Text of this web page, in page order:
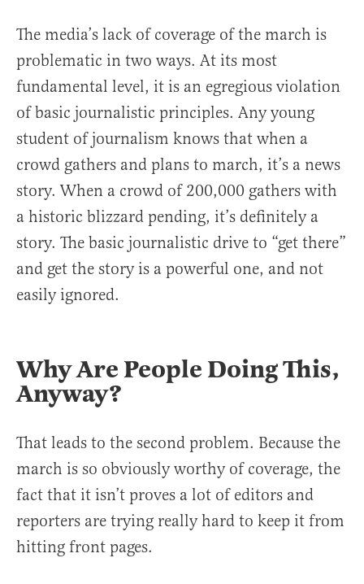
The media’s lack of coverage of the march is
problematic in two ways. At its most
fundamental level, it is an egregious violation
of basic journalistic principles. Any young
student of journalism knows that when a
crowd gathers and plans to march, it’s a news
story. When a crowd of 200,000 gathers with
a historic blizzard pending, it’s definitely a
story. The basic journalistic drive to “get there”
and get the story is a powerful one, and not
easily ignored.
Why Are People Doing This,
Anyway?
That leads to the second problem. Because the
march is so obviously worthy of coverage, the
fact that it isn’t proves a lot of editors and
reporters are trying really hard to keep it from
hitting front pages.